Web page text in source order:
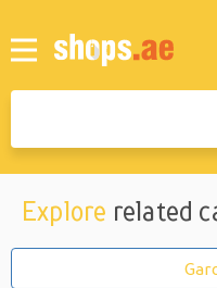
Explore related